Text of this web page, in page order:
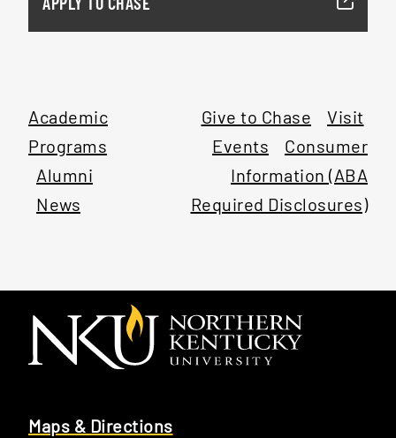
Academic
Programs
Alumni
News
Give to Chase
Visit
Events
Consumer
Information (ABA
Required Disclosures)
Maps & Directions